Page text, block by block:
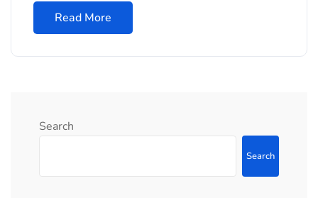
Read More
Search
Search